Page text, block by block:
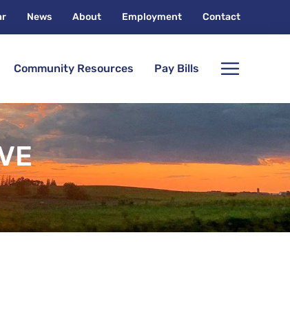
News About Employment Contact
Community Resources Pay Bills